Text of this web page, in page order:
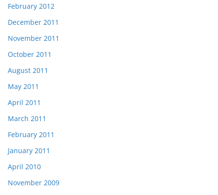
February 2012
December 2011
November 2011
October 2011
August 2011
May 2011
April 2011
March 2011
February 2011
January 2011
April 2010
November 2009